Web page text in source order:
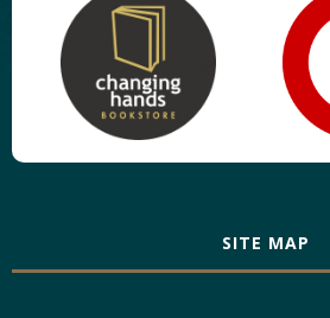
SITE MAP